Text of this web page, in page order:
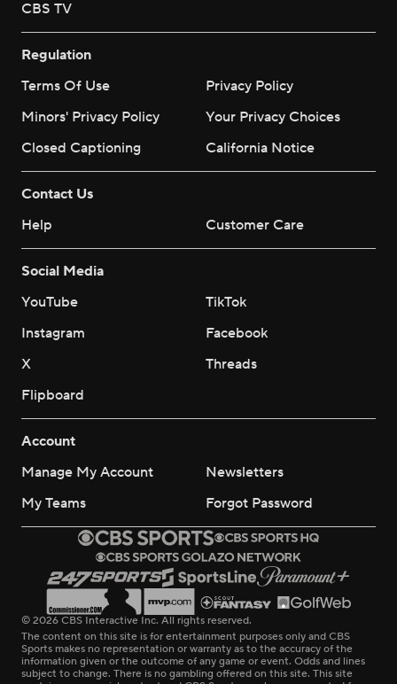
CBS TV
Regulation
Terms Of Use
Privacy Policy
Minors' Privacy Policy
Your Privacy Choices
Closed Captioning
California Notice
Contact Us
Help
Customer Care
Social Media
YouTube
TikTok
Instagram
Facebook
X
Threads
Flipboard
Account
Manage My Account
Newsletters
My Teams
Forgot Password
© 2026 CBS Interactive Inc. All rights reserved.
The content on this site is for entertainment purposes only and CBS
Sports makes no representation or warranty as to the accuracy of the
information given or the outcome of any game or event. Odds and lines
subject to change. There is no gambling offered on this site. This site